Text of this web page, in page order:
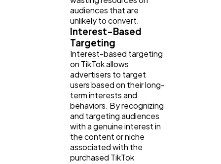
audiences that are
unlikely to convert.
Interest-Based
Targeting
Interest-based targeting
on TikTok allows
advertisers to target
users based on their long-
term interests and
behaviors. By recognizing
and targeting audiences
with a genuine interest in
the content or niche
associated with the
purchased TikTok